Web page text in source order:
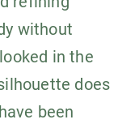
without
in the
does
been